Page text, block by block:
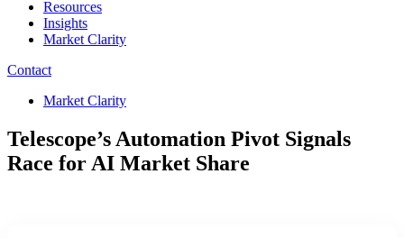
Resources
Insights
Market Clarity
Contact
Market Clarity
Telescope’s Automation Pivot Signals
Race for AI Market Share